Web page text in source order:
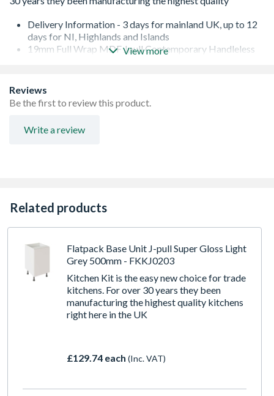
Delivery Information - 3 days for mainland UK, up to 12
days for NI, Highlands and Islands
19mm Full Wrap MDF Jpull Contemporary Handleless
Quick Build Flatpack 18mm Cabinet with 8mm Back.
FIRA Level H Certification
Adjustable Legs with 49mm service void at the rear
Frontal Sizes: (1x 140mm X 596mm) & (2x 283mm X
View more
Reviews
Be the first to review this product.
Write a review
Related products
Flatpack Base Unit J-pull Super Gloss Light
Grey 500mm - FKKJ0203
Kitchen Kit is the easy new choice for trade
kitchens. For over 30 years they been
manufacturing the highest quality kitchens
right here in the UK
£129.74 each (Inc. VAT)